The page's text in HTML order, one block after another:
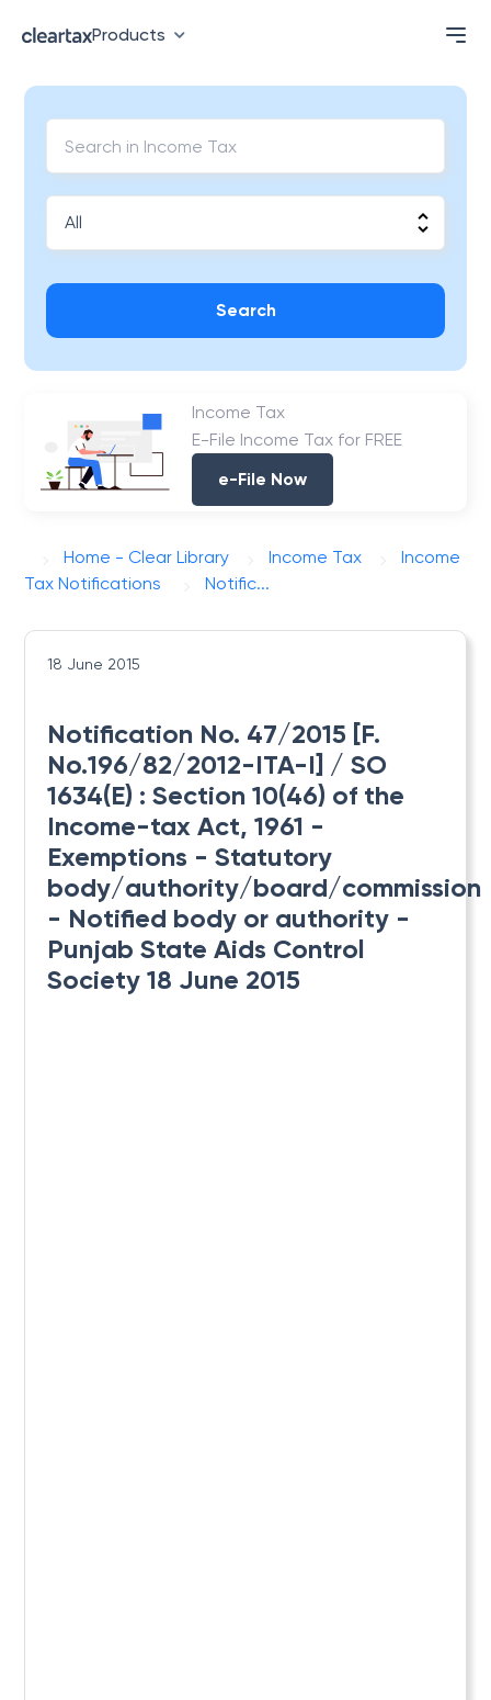
Products
Search
Income Tax
E-File Income Tax for FREE
e-File Now
Home - Clear Library Income Tax
Income
Tax Notifications
Notific...
18 June 2015
Notification No. 47/2015 [F.
No.196/82/2012-ITA-I] / SO
1634(E) : Section 10(46) of the
Income-tax Act, 1961 -
Exemptions - Statutory
body/authority/board/commission
- Notified body or authority -
Punjab State Aids Control
Society 18 June 2015